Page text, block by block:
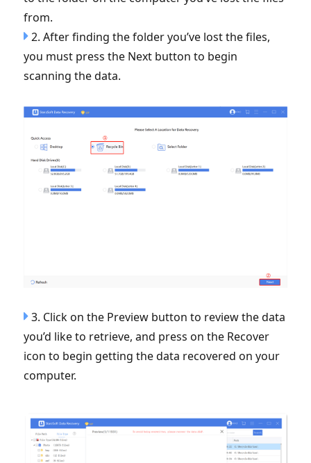
from.
2. After finding the folder you’ve lost the files,
you must press the Next button to begin
scanning the data.
3. Click on the Preview button to review the data
you’d like to retrieve, and press on the Recover
icon to begin getting the data recovered on your
computer.